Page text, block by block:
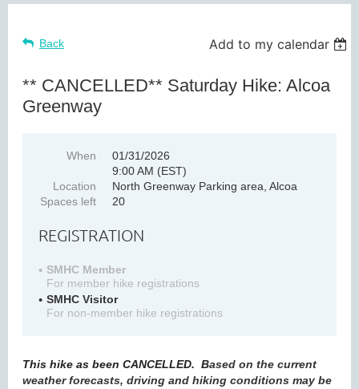
Back Add to my calendar
** CANCELLED** Saturday Hike: Alcoa
Greenway
When
01/31/2026
9:00 AM (EST)
Location
North Greenway Parking area, Alcoa
Spaces left
20
REGISTRATION
SMHC Member
For member hike registrations
SMHC Visitor
For non-member hike registrations
This hike as been CANCELLED. Based on the current
weather forecasts, driving and hiking conditions may be